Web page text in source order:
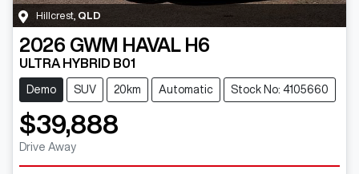
Hillcrest QLD
2026 GWM HAVAL H6
ULTRA HYBRID B01
Demo SUV 20km Automatic Stock No: 4105660
$39,888
Drive Away